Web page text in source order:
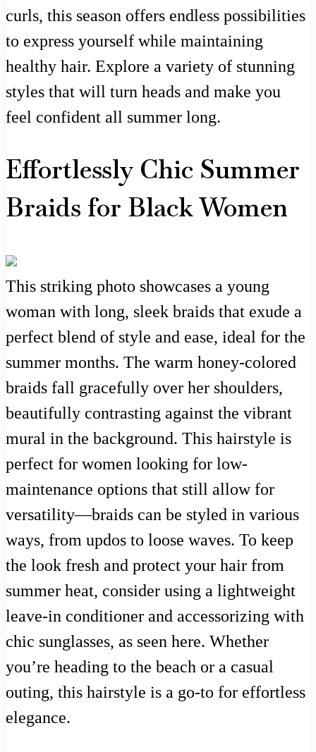
curls, this season offers endless possibilities
to express yourself while maintaining
healthy hair. Explore a variety of stunning
styles that will turn heads and make you
feel confident all summer long.
Effortlessly Chic Summer
Braids for Black Women
This striking photo showcases a young
woman with long, sleek braids that exude a
perfect blend of style and ease, ideal for the
summer months. The warm honey-colored
braids fall gracefully over her shoulders,
beautifully contrasting against the vibrant
mural in the background. This hairstyle is
perfect for women looking for low-
maintenance options that still allow for
versatility—braids can be styled in various
ways, from updos to loose waves. To keep
the look fresh and protect your hair from
summer heat, consider using a lightweight
leave-in conditioner and accessorizing with
chic sunglasses, as seen here. Whether
you’re heading to the beach or a casual
outing, this hairstyle is a go-to for effortless
elegance.